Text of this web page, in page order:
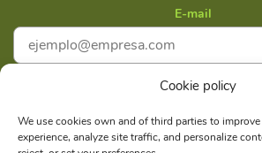
Cookie policy
We use cookies own and of third parties to
experience, analyze site traffic, and personalize
E-mail
I acceptPrivacy policy
Subscribe